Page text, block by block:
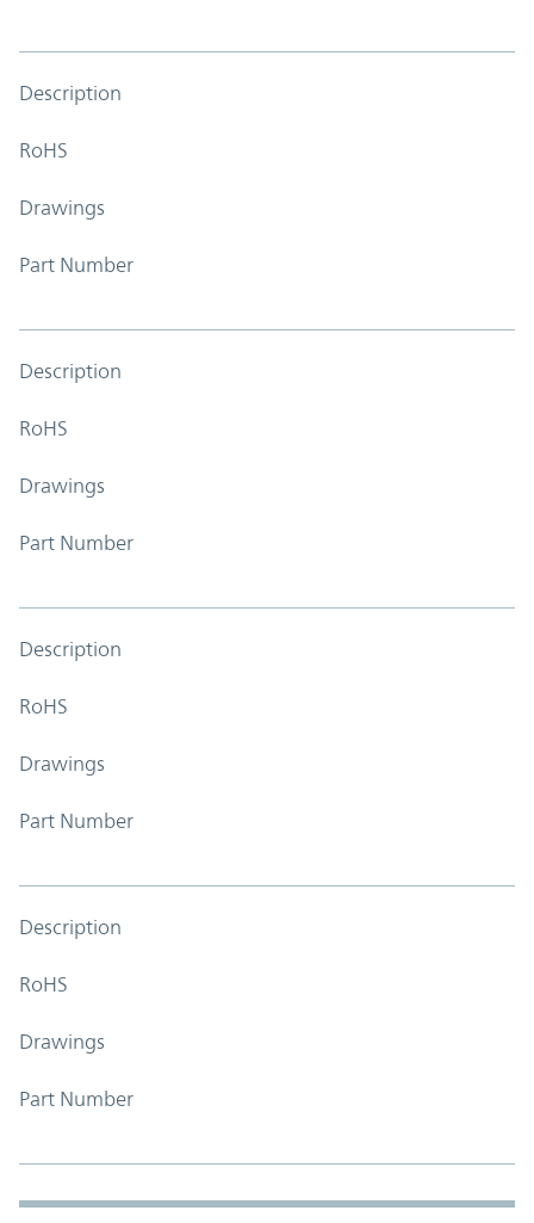
Description
RoHS
Drawings
Part Number
Description
RoHS
Drawings
Part Number
Description
RoHS
Drawings
Part Number
Description
RoHS
Drawings
Part Number